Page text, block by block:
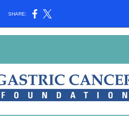
SHARE: